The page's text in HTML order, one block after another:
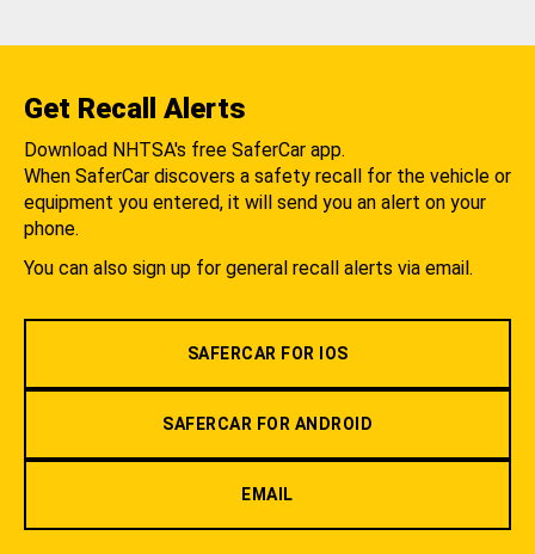
Get Recall Alerts
Download NHTSA's free SaferCar app.
When SaferCar discovers a safety recall for the vehicle or
equipment you entered, it will send you an alert on your
phone.
You can also sign up for general recall alerts via email.
SAFERCAR FOR IOS
SAFERCAR FOR ANDROID
EMAIL